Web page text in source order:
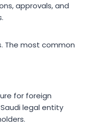
approvals, and
The most common
for foreign
legal entity